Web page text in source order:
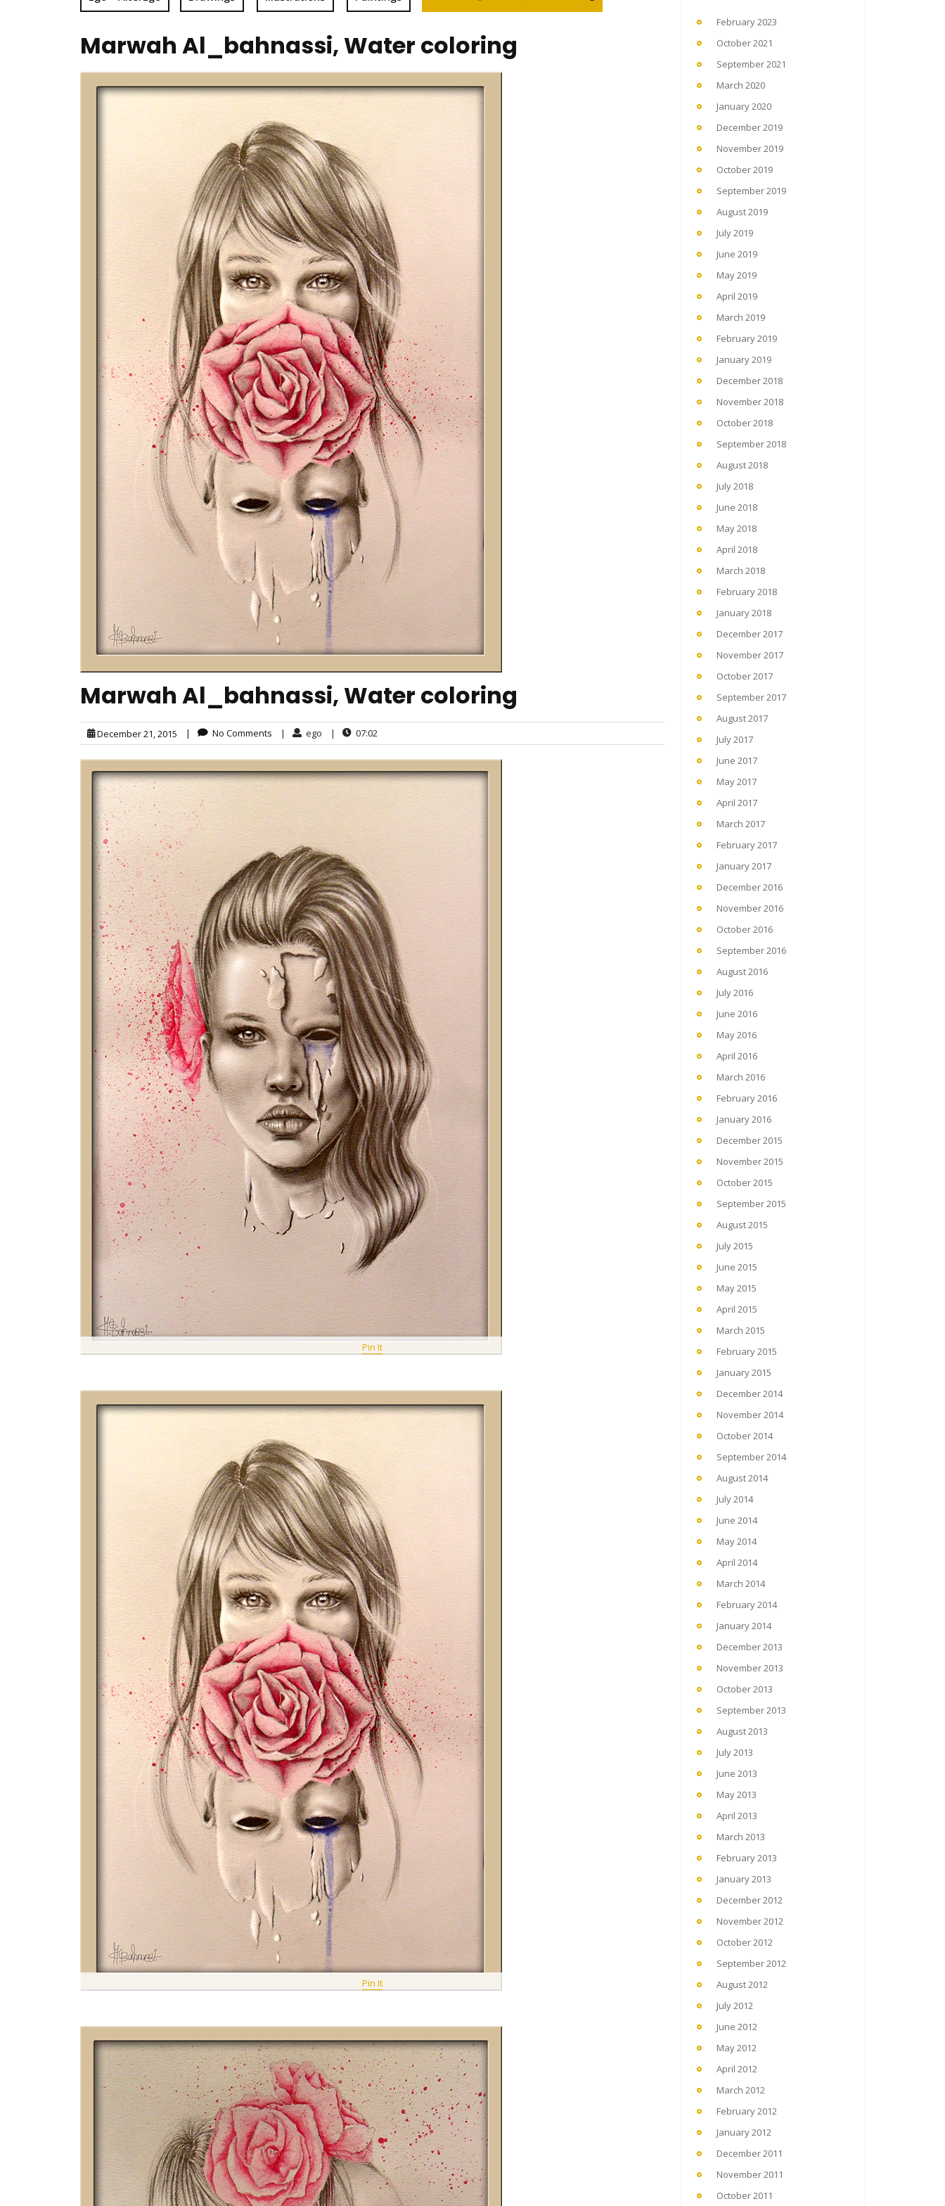
Marwah Al_bahnassi, Water coloring
Marwah Al_bahnassi, Water coloring
December 21, 2015 | No Comments | ego | 07:02
Pin It
Pin It
February 2023
October 2021
September 2021
March 2020
January 2020
December 2019
November 2019
October 2019
September 2019
August 2019
July 2019
June 2019
May 2019
April 2019
March 2019
February 2019
January 2019
December 2018
November 2018
October 2018
September 2018
August 2018
July 2018
June 2018
May 2018
April 2018
March 2018
February 2018
January 2018
December 2017
November 2017
October 2017
September 2017
August 2017
July 2017
June 2017
May 2017
April 2017
March 2017
February 2017
January 2017
December 2016
November 2016
October 2016
September 2016
August 2016
July 2016
June 2016
May 2016
April 2016
March 2016
February 2016
January 2016
December 2015
November 2015
October 2015
September 2015
August 2015
July 2015
June 2015
May 2015
April 2015
March 2015
February 2015
January 2015
December 2014
November 2014
October 2014
September 2014
August 2014
July 2014
June 2014
May 2014
April 2014
March 2014
February 2014
January 2014
December 2013
November 2013
October 2013
September 2013
August 2013
July 2013
June 2013
May 2013
April 2013
March 2013
February 2013
January 2013
December 2012
November 2012
October 2012
September 2012
August 2012
July 2012
June 2012
May 2012
April 2012
March 2012
February 2012
January 2012
December 2011
November 2011
October 2011